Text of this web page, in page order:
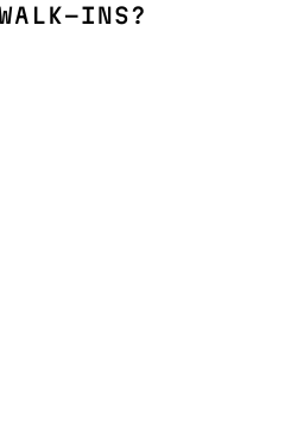
INS?